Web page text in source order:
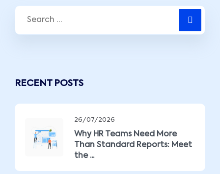
RECENT POSTS
26/07/2026
Why HR Teams Need More
Than Standard Reports: Meet
the ...